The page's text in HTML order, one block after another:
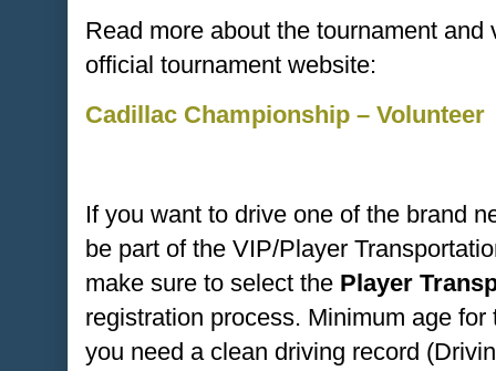
Read more about the tournament
official tournament website:
Cadillac Championship – Volunteer
If you want to drive one of the brand
be part of the VIP/Player
make sure to select the Player
registration process. Minimum age
you need a clean driving record